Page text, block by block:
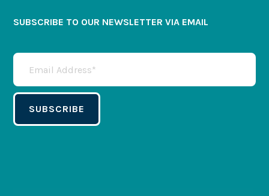
SUBSCRIBE TO OUR NEWSLETTER VIA EMAIL